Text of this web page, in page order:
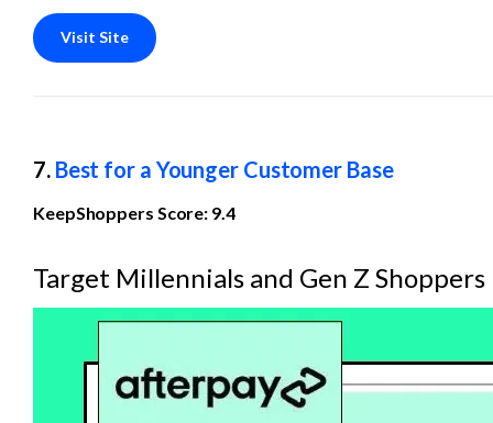
Visit Site
7. Best for a Younger Customer Base
KeepShoppers Score: 9.4
Target Millennials and Gen Z Shoppers